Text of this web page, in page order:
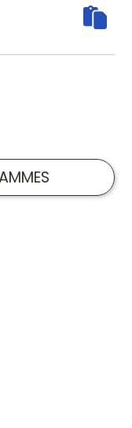
Twitter
on LinkedIn
by Email